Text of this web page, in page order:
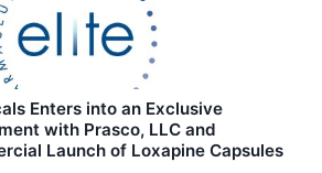
Enters into an Exclusive
with Prasco, LLC and
Launch of Loxapine Capsules